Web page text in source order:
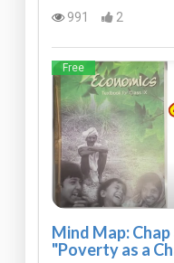
991
2
Free
Mind Map: Chap
"Poverty as a